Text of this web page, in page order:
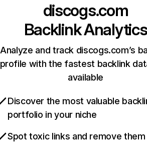
discogs.com
Backlink Analytics
Analyze and track discogs.com’s
profile with the fastest backlink
available
Discover the most valuable
portfolio in your niche
Spot toxic links and remove